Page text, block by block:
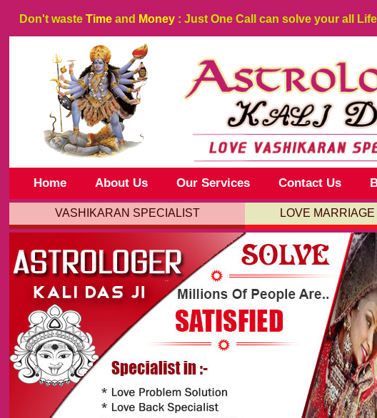
Don't waste Time and Money : Just One Call can solve your all
Home About Us Our Services Contact Us
VASHIKARAN SPECIALIST LOVE